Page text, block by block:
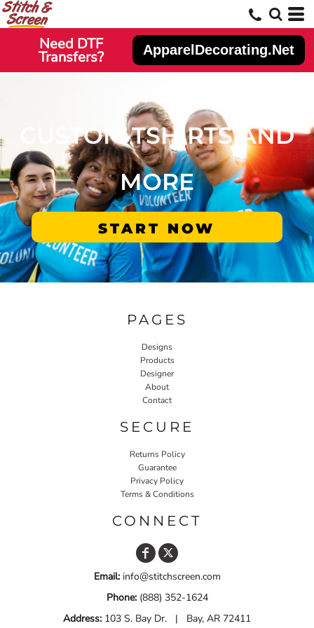
Need DTF
Transfers? ApparelDecorating.Net
CUSTOM TSHIRTS AND
MORE
START NOW
PAGES
Designs
Products
Designer
About
Contact
SECURE
Returns Policy
Guarantee
Privacy Policy
Terms & Conditions
CONNECT
Email:info@stitchscreen.com
Phone:(888) 352-1624
Address: 103 S. Bay Dr. | Bay, AR 72411